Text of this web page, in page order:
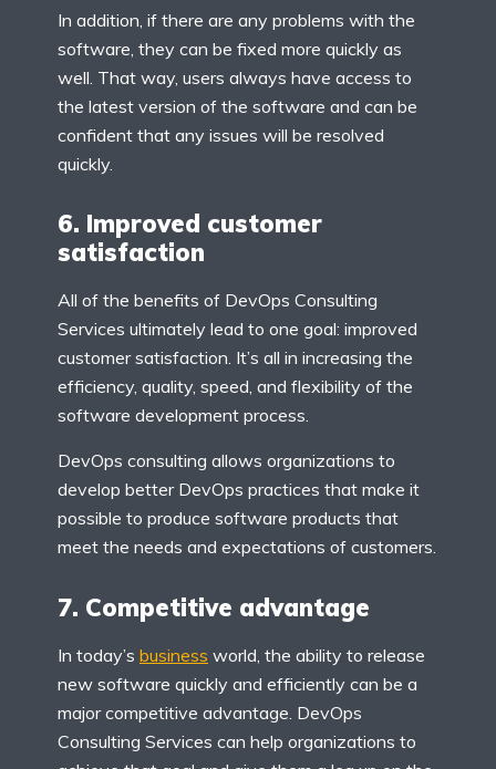
In addition, if there are any problems with the
software, they can be fixed more quickly as
well. That way, users always have access to
the latest version of the software and can be
confident that any issues will be resolved
quickly.
6. Improved customer
satisfaction
All of the benefits of DevOps Consulting
Services ultimately lead to one goal: improved
customer satisfaction. It’s all in increasing the
efficiency, quality, speed, and flexibility of the
software development process.
DevOps consulting allows organizations to
develop better DevOps practices that make it
possible to produce software products that
meet the needs and expectations of customers.
7. Competitive advantage
In today’s business world, the ability to release
new software quickly and efficiently can be a
major competitive advantage. DevOps
Consulting Services can help organizations to